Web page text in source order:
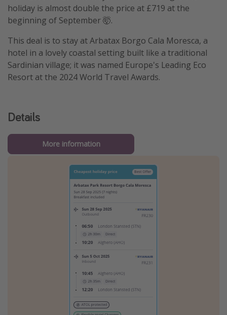
Working Abroad
Ryanair
Travel Insurance
holiday is almost double the price at £719 at the
beginning of September 🤯.
This deal is to stay at Arbatax Borgo Cala Moresca, a
hotel in a lovely coastal setting built like a traditional
Sardinian village; it was named Europe's Leading Eco
Resort at the 2024 World Travel Awards.
Details
More information